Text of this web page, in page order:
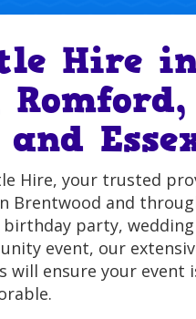
Hire
Romford,
Hire, your trusted
and
party,
event, our
ensure your event